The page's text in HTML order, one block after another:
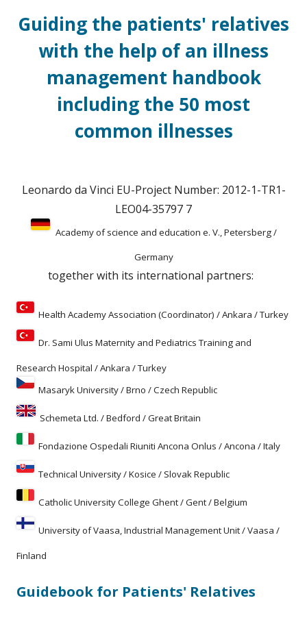
Guiding the patients' relatives
with the help of an illness
management handbook
including the 50 most
common illnesses
Leonardo da Vinci EU-Project Number: 2012-1-TR1-
LEO04-35797 7
Academy of science and education e. V., Petersberg /
Germany
together with its international partners:
Health Academy Association (Coordinator) / Ankara / Turkey
Dr. Sami Ulus Maternity and Pediatrics Training and
Research Hospital / Ankara / Turkey
Masaryk University / Brno / Czech Republic
Schemeta Ltd. / Bedford / Great Britain
Fondazione Ospedali Riuniti Ancona Onlus / Ancona / Italy
Technical University / Kosice / Slovak Republic
Catholic University College Ghent / Gent / Belgium
University of Vaasa, Industrial Management Unit / Vaasa /
Finland
Guidebook for Patients' Relatives